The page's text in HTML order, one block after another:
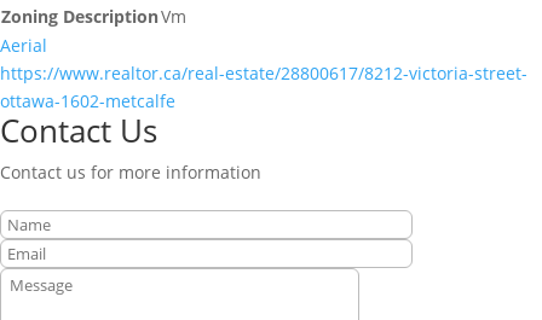
Zoning DescriptionVm
Aerial
https://www.realtor.ca/real-estate/28800617/8212-victoria-street-
ottawa-1602-metcalfe
Contact Us
Contact us for more information